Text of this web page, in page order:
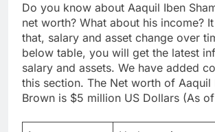
Do you know about Aaquil Iben
net worth? What about his income?
that, salary and asset change over
below table, you will get the latest
salary and assets. We have added
this section. The Net worth of Aaquil
Brown is $5 million US Dollars (As